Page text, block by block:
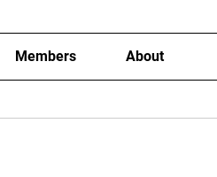
Members About